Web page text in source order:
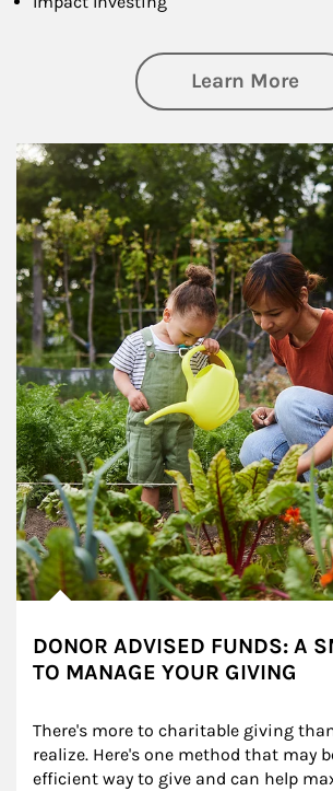
Learn More
Article Image
DONOR ADVISED FUNDS: A
TO MANAGE YOUR GIVING
There's more to charitable giving
realize. Here's one method that may
efficient way to give and can help